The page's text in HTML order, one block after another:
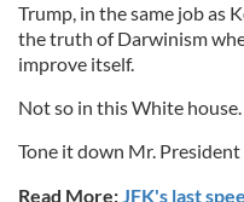
Trump, in the same job as
the truth of Darwinism
improve itself.
Not so in this White house.
Tone it down Mr.
Read More:JFK's last